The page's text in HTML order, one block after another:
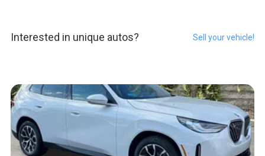
Interested in unique autos? Sell your vehicle!